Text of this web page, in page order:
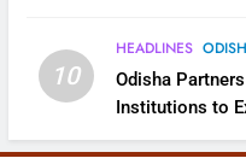
Ecosystem
10
HEADLINES
Odisha
Institutions to
Services